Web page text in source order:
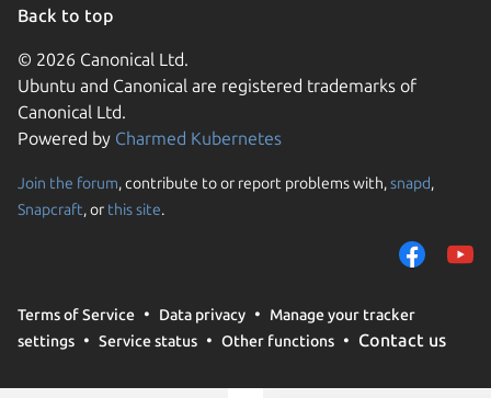
Back to top
© 2026 Canonical Ltd.
Ubuntu and Canonical are registered trademarks of
Canonical Ltd.
Powered by Charmed Kubernetes
Join the forum, contribute to or report problems with,snapd,
Snapcraft, or this site.
Terms of Service Data privacy
Manage your tracker
settings
Service status Other functions Contact us
We use cookies and
them to measure
traffic on our
trusted third parties.
your consent choices